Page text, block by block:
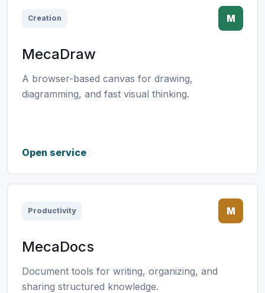
Creation M
MecaDraw
A browser-based canvas for drawing,
diagramming, and fast visual thinking.
Open service
Productivity M
MecaDocs
Document tools for writing, organizing, and
sharing structured knowledge.